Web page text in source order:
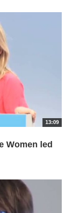
13:09
Women led